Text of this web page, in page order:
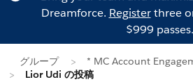
Dreamforce. Registerthree
$999 passes.
グループ
* MC Account
Lior Udi の投稿